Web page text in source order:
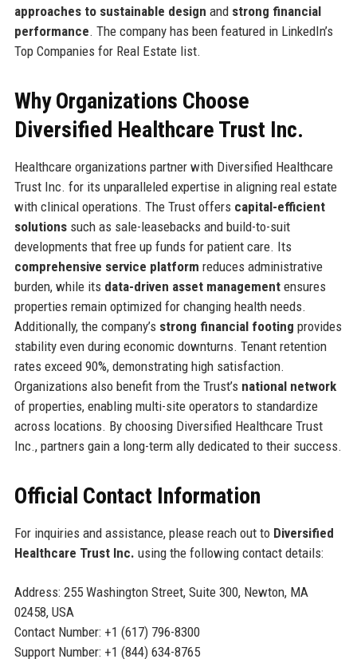
approaches to sustainable design and strong financial
performance. The company has been featured in LinkedIn’s
Top Companies for Real Estate list.
Why Organizations Choose
Diversified Healthcare Trust Inc.
Healthcare organizations partner with Diversified Healthcare
Trust Inc. for its unparalleled expertise in aligning real estate
with clinical operations. The Trust offers capital-efficient
solutionssuch as sale-leasebacks and build-to-suit
developments that free up funds for patient care. Its
comprehensive service platform reduces administrative
burden, while its data-driven asset managementensures
properties remain optimized for changing health needs.
Additionally, the company’s strong financial footing provides
stability even during economic downturns. Tenant retention
rates exceed 90%, demonstrating high satisfaction.
Organizations also benefit from the Trust’s national network
of properties, enabling multi-site operators to standardize
across locations. By choosing Diversified Healthcare Trust
Inc., partners gain a long-term ally dedicated to their success.
Official Contact Information
For inquiries and assistance, please reach out to Diversified
Healthcare Trust Inc. using the following contact details:
Address: 255 Washington Street, Suite 300, Newton, MA
02458, USA
Contact Number: +1 (617) 796-8300
Support Number: +1 (844) 634-8765